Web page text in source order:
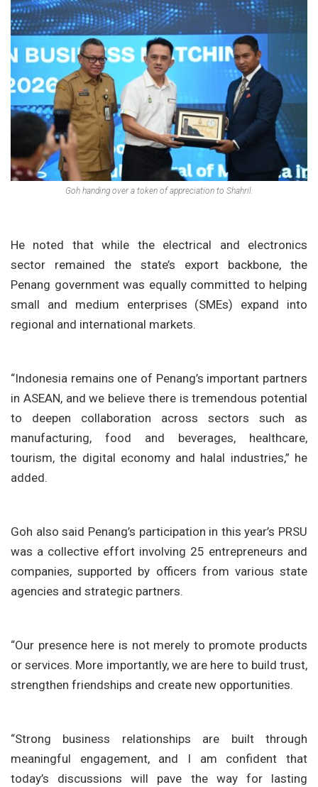
Goh handing over a token of appreciation to Shahril.
He noted that while the electrical and electronics
sector remained the state’s export backbone, the
Penang government was equally committed to helping
small and medium enterprises (SMEs) expand into
regional and international markets.
“Indonesia remains one of Penang’s important partners
in ASEAN, and we believe there is tremendous potential
to deepen collaboration across sectors such as
manufacturing, food and beverages, healthcare,
tourism, the digital economy and halal industries,” he
added.
Goh also said Penang’s participation in this year’s PRSU
was a collective effort involving 25 entrepreneurs and
companies, supported by officers from various state
agencies and strategic partners.
“Our presence here is not merely to promote products
or services. More importantly, we are here to build trust,
strengthen friendships and create new opportunities.
“Strong business relationships are built through
meaningful engagement, and I am confident that
today’s discussions will pave the way for lasting